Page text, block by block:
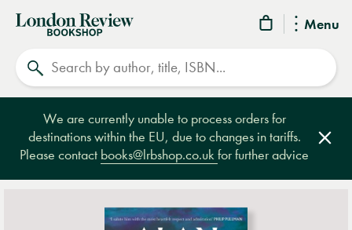
Menu
London
Review
Bookshop
We are currently unable to process orders for
destinations within the EU, due to changes in tariffs.
Please contact books@lrbshop.co.ukfor further advice